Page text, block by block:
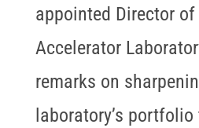
appointed Director of
Accelerator
remarks on
laboratory’s